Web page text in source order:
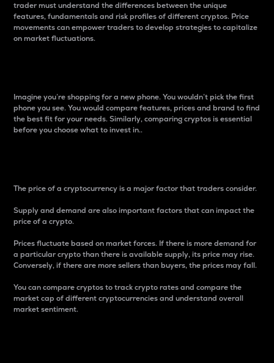
trader must understand the differences between the unique
features, fundamentals and risk profiles of different cryptos. Price
movements can empower traders to develop strategies to capitalize
on market fluctuations.
Imagine you’re shopping for a new phone. You wouldn’t pick the first
phone you see. You would compare features, prices and brand to find
the best fit for your needs. Similarly, comparing cryptos is essential
before you choose what to invest in..
The price of a cryptocurrency is a major factor that traders consider.
Supply and demand are also important factors that can impact the
price of a crypto.
Prices fluctuate based on market forces. If there is more demand for
a particular crypto than there is available supply, its price may rise.
Conversely, if there are more sellers than buyers, the prices may fall.
You can compare cryptos to track crypto rates and compare the
market cap of different cryptocurrencies and understand overall
market sentiment.